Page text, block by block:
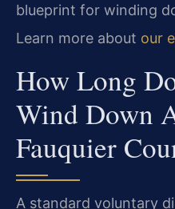
blueprint for winding
Learn more about our
How Long
Wind Down
Fauquier
A standard voluntary